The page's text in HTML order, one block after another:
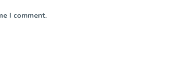
I comment.